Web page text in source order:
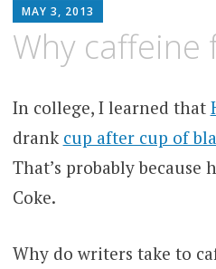
to
content
MAY 3, 2013
STERN
Why
In college, I learned that
drank cup after cup of
That’s probably because
Coke.
Why do writers take to